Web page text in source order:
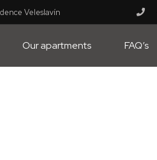
Veleslavín
Our apartments FAQ’s